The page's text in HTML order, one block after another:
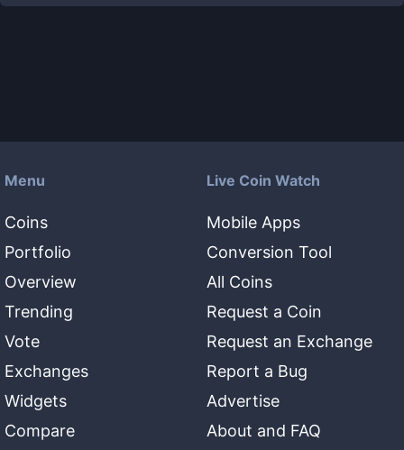
Menu
Coins
Portfolio
Overview
Trending
Vote
Exchanges
Widgets
Compare
Live Coin Watch
Mobile Apps
Conversion Tool
All Coins
Request a Coin
Request an Exchange
Report a Bug
Advertise
About and FAQ